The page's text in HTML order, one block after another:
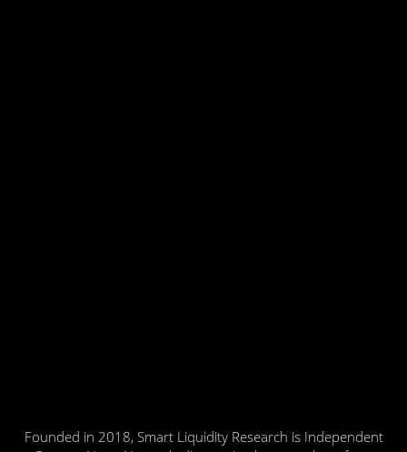
Founded in 2018, Smart Liquidity Research is Independent